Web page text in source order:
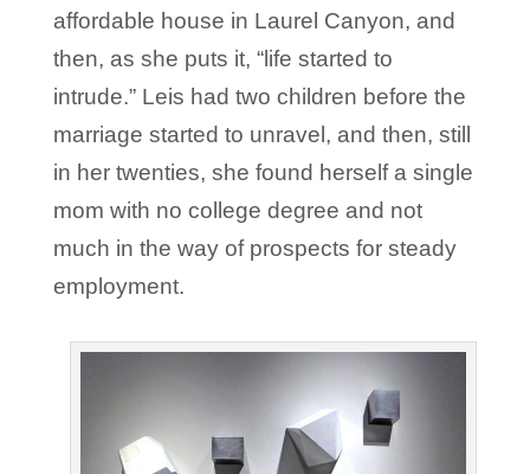
affordable house in Laurel Canyon, and
then, as she puts it, “life started to
intrude.” Leis had two children before the
marriage started to unravel, and then, still
in her twenties, she found herself a single
mom with no college degree and not
much in the way of prospects for steady
employment.